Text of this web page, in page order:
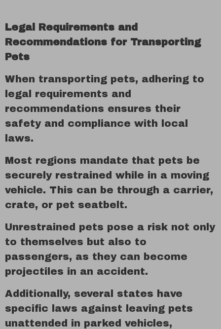
Legal Requirements and
Recommendations for Transporting
Pets
When transporting pets, adhering to
legal requirements and
recommendations ensures their
safety and compliance with local
laws.
Most regions mandate that pets be
securely restrained while in a moving
vehicle. This can be through a carrier,
crate, or pet seatbelt.
Unrestrained pets pose a risk not only
to themselves but also to
passengers, as they can become
projectiles in an accident.
Additionally, several states have
specific laws against leaving pets
unattended in parked vehicles,